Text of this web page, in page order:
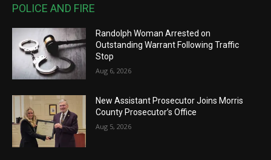
POLICE AND FIRE
Randolph Woman Arrested on
Outstanding Warrant Following Traffic
Stop
Aug 6, 2026
New Assistant Prosecutor Joins Morris
County Prosecutor’s Office
Aug 5, 2026